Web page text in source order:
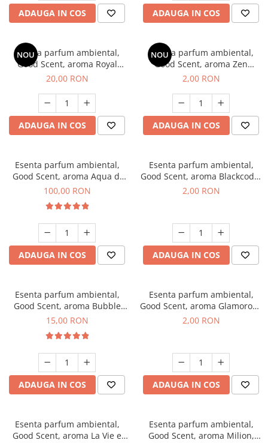
ADAUGA IN COS ADAUGA IN COS
NOU
Esenta parfum ambiental,
Good Scent, aroma Royal
Tobacco, 10 g
20,00 RON
ADAUGA IN COS
NOU
Esenta parfum ambiental,
Good Scent, aroma Zen
Garden, 1 g, mostra
2,00 RON
ADAUGA IN COS
Esenta parfum ambiental,
Good Scent, aroma Aqua di
Giorgio, 100 g
100,00 RON
ADAUGA IN COS
Esenta parfum ambiental,
Good Scent, aroma Blackcode,
1 g, mostra
2,00 RON
ADAUGA IN COS
Esenta parfum ambiental,
Good Scent, aroma Bubble
Gum, 10 g
15,00 RON
ADAUGA IN COS
Esenta parfum ambiental,
Good Scent, aroma Glamorous
Musc & Talc, 1 g, mostra
2,00 RON
ADAUGA IN COS
Esenta parfum ambiental,
Good Scent, aroma La Vie e
Esenta parfum ambiental,
Good Scent, aroma Milion,